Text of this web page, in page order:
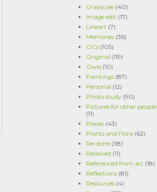
Grayscale (40)
Image edit (17)
Lineart (7)
Memories (36)
OCs (105)
Original (119)
Owls (10)
Paintings (87)
Personal (12)
Photo study (90)
Pictures for other people
(11)
Places (43)
Plants and Flora (62)
Re-done (38)
Received (11)
Referenced from art (18)
Reflections (81)
Resources (4)